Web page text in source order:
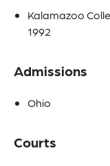
Kalamazoo
1992
Admissions
Ohio
Courts